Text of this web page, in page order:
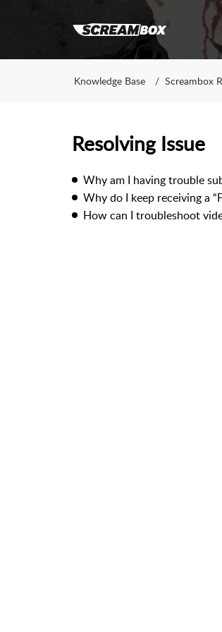
Knowledge Base Screambox
Resolving Issue
Why am I having trouble
Why do I keep receiving a
How can I troubleshoot